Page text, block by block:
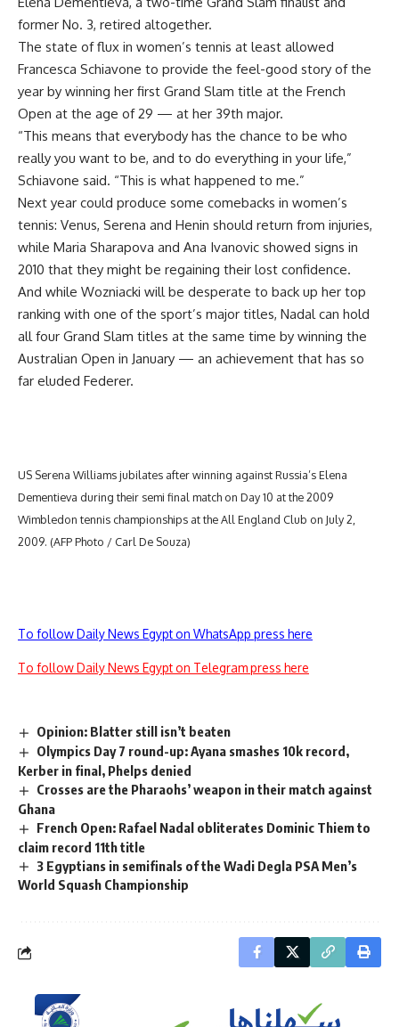
former No. 3, retired altogether.
The state of flux in women’s tennis at least allowed
Francesca Schiavone to provide the feel-good story of the
year by winning her first Grand Slam title at the French
Open at the age of 29 — at her 39th major.
“This means that everybody has the chance to be who
really you want to be, and to do everything in your life,”
Schiavone said. “This is what happened to me.”
Next year could produce some comebacks in women’s
tennis: Venus, Serena and Henin should return from injuries,
while Maria Sharapova and Ana Ivanovic showed signs in
2010 that they might be regaining their lost confidence.
And while Wozniacki will be desperate to back up her top
ranking with one of the sport’s major titles, Nadal can hold
all four Grand Slam titles at the same time by winning the
Australian Open in January — an achievement that has so
far eluded Federer.
US Serena Williams jubilates after winning against Russia’s Elena
Dementieva during their semi final match on Day 10 at the 2009
Wimbledon tennis championships at the All England Club on July 2,
2009. (AFP Photo / Carl De Souza)
To follow Daily News Egypt on WhatsApp press here
To follow Daily News Egypt on Telegram press here
Opinion: Blatter still isn’t beaten
Olympics Day 7 round-up: Ayana smashes 10k record,
Kerber in final, Phelps denied
Crosses are the Pharaohs’ weapon in their match against
Ghana ‎
French Open: Rafael Nadal obliterates Dominic Thiem to
claim record 11th title
3 Egyptians in semifinals of the Wadi Degla PSA Men’s
World Squash Championship